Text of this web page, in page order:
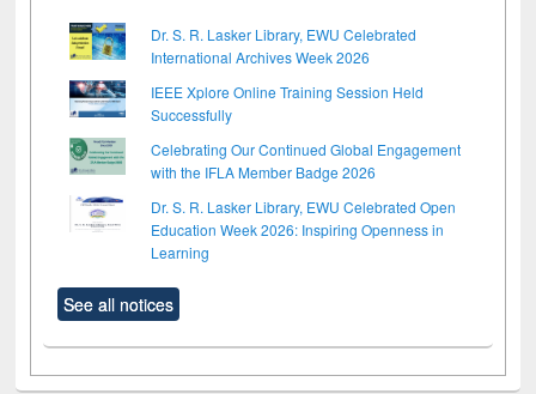
Dr. S. R. Lasker Library, EWU Celebrated
International Archives Week 2026
IEEE Xplore Online Training Session Held
Successfully
Celebrating Our Continued Global Engagement
with the IFLA Member Badge 2026
Dr. S. R. Lasker Library, EWU Celebrated Open
Education Week 2026: Inspiring Openness in
Learning
See all notices